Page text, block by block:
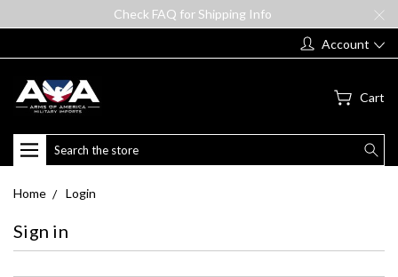
Check FAQ for Shipping Info
Account
Cart
Search
Home Login
Sign in